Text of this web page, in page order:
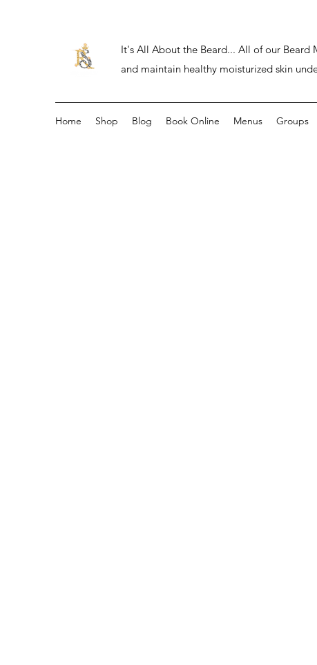
It's All About the Beard... All of our Beard
and maintain healthy moisturized skin
Home Shop Blog Book Online Menus Groups